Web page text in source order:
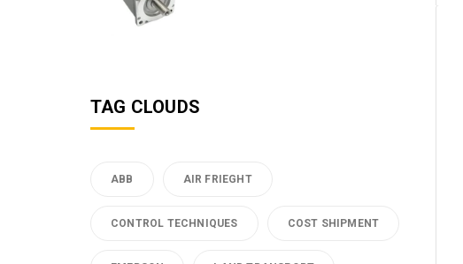
TAG CLOUDS
ABB AIR FRIEGHT
CONTROL TECHNIQUES COST SHIPMENT